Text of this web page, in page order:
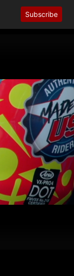
Subscribe